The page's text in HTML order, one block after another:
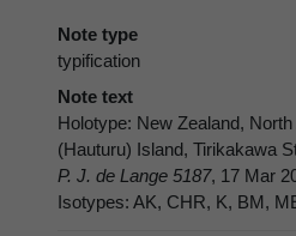
Note type
typification
Note text
Holotype: New Zealand,
(Hauturu) Island, Tirikakawa
P. J. de Lange 5187, 17 Mar
Isotypes: AK, CHR, K, BM,